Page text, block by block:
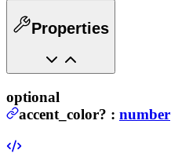
Properties
optional
accent_color? : number